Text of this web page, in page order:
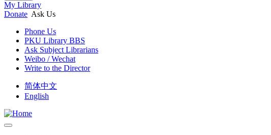
My Library
Donate Ask Us
Phone Us
PKU Library BBS
Ask Subject Librarians
Weibo / Wechat
Write to the Director
简体中文
English